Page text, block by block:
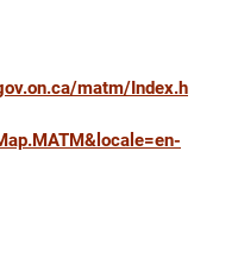
matm/Index.h